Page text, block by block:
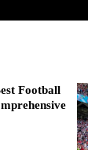
Football